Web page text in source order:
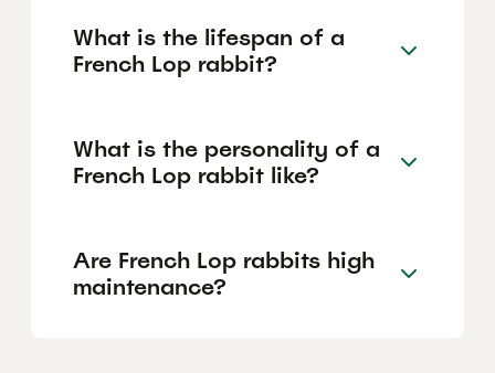
What is the lifespan of a
French Lop rabbit?
What is the personality of a
French Lop rabbit like?
Are French Lop rabbits high
maintenance?